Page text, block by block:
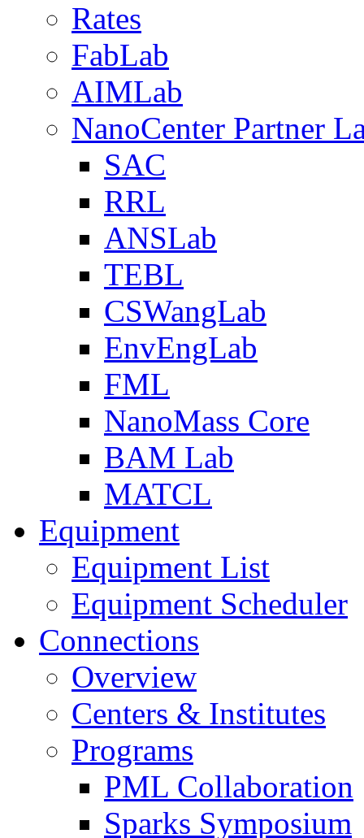
Rates
FabLab
AIMLab
NanoCenter Partner
SAC
RRL
ANSLab
TEBL
CSWangLab
EnvEngLab
FML
NanoMass Core
BAM Lab
MATCL
Equipment
Equipment List
Equipment Scheduler
Connections
Overview
Centers & Institutes
Programs
PML Collaboration
Sparks Symposium